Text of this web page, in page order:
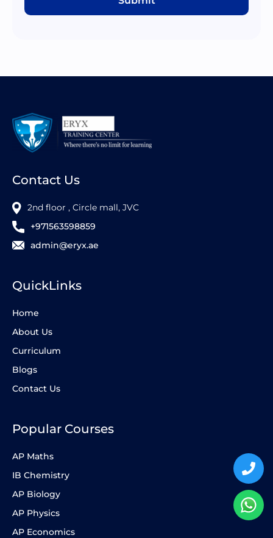
Contact Us
2nd floor , Circle mall, JVC
+971563598859
admin@eryx.ae
QuickLinks
Home
About Us
Curriculum
Blogs
Contact Us
Popular Courses
AP Maths
IB Chemistry
AP Biology
AP Physics
AP Economics